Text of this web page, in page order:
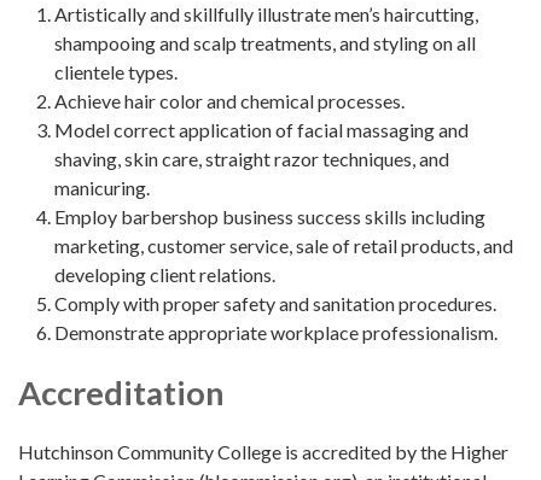
Artistically and skillfully illustrate men’s haircutting,
shampooing and scalp treatments, and styling on all
clientele types.
Achieve hair color and chemical processes.
Model correct application of facial massaging and
shaving, skin care, straight razor techniques, and
manicuring.
Employ barbershop business success skills including
marketing, customer service, sale of retail products, and
developing client relations.
Comply with proper safety and sanitation procedures.
Demonstrate appropriate workplace professionalism.
Accreditation
Hutchinson Community College is accredited by the Higher